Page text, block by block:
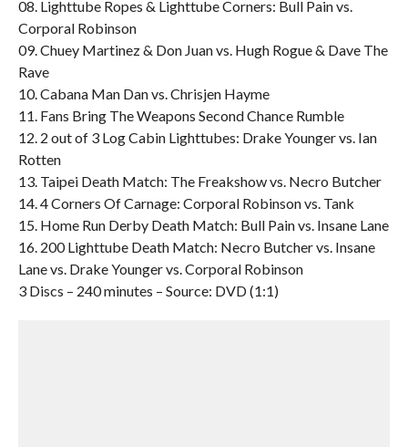
08. Lighttube Ropes & Lighttube Corners: Bull Pain vs.
Corporal Robinson
09. Chuey Martinez & Don Juan vs. Hugh Rogue & Dave The
Rave
10. Cabana Man Dan vs. Chrisjen Hayme
11. Fans Bring The Weapons Second Chance Rumble
12. 2 out of 3 Log Cabin Lighttubes: Drake Younger vs. Ian
Rotten
13. Taipei Death Match: The Freakshow vs. Necro Butcher
14. 4 Corners Of Carnage: Corporal Robinson vs. Tank
15. Home Run Derby Death Match: Bull Pain vs. Insane Lane
16. 200 Lighttube Death Match: Necro Butcher vs. Insane
Lane vs. Drake Younger vs. Corporal Robinson
3 Discs – 240 minutes – Source: DVD (1:1)